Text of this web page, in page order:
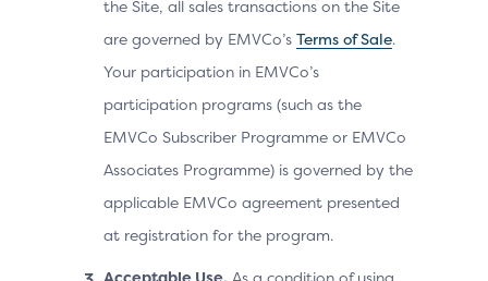
the Site, all sales transactions on the Site
are governed by EMVCo’s Terms of Sale.
Your participation in EMVCo’s
participation programs (such as the
EMVCo Subscriber Programme or EMVCo
Associates Programme) is governed by the
applicable EMVCo agreement presented
at registration for the program.